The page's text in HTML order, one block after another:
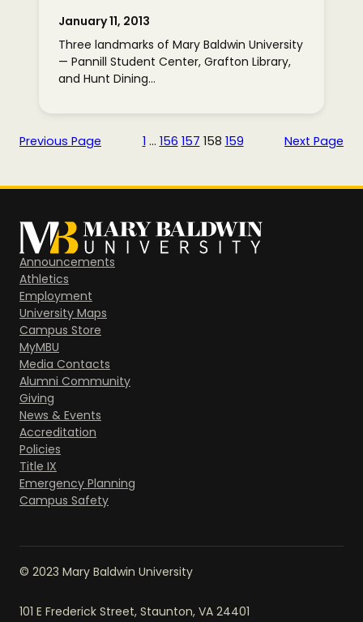
January 11, 2013
Three landmarks of Mary Baldwin University
— Pannill Student Center, Grafton Library,
and Hunt Dining…
Previous Page 1 … 156 157 158 159 Next Page
Announcements
Athletics
Employment
University Maps
Campus Store
MyMBU
Media Contacts
Alumni Community
Giving
News & Events
Accreditation
Policies
Title IX
Emergency Planning
Campus Safety
© 2023 Mary Baldwin University
101 E Frederick Street, Staunton, VA 24401